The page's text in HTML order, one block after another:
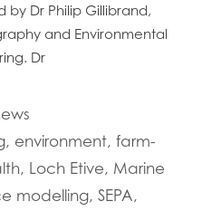
Dr Philip Gillibrand,
and Environmental
Dr
, environment,farm-
, Loch Etive, Marine
modelling, SEPA,